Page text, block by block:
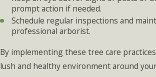
prompt action if needed.
Schedule regular inspections and
professional arborist.
By implementing these tree care
lush and healthy environment around